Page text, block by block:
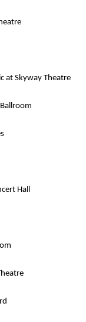
at Skyway Theatre
Hall